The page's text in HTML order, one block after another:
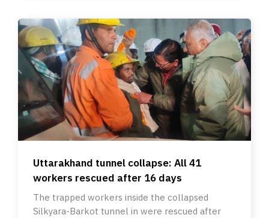
Uttarakhand tunnel collapse: All 41
workers rescued after 16 days
The trapped workers inside the collapsed
Silkyara-Barkot tunnel in were rescued after